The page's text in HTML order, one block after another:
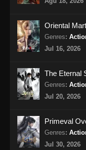
Oriental
Genres:
Jul 16, 2026
The Eternal
Genres:
Jul 20, 2026
Primeval
Genres:
Jul 30, 2026